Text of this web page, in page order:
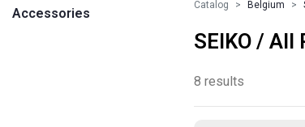
Accessories
Catalog Belgium
SEIKO / All
8 results